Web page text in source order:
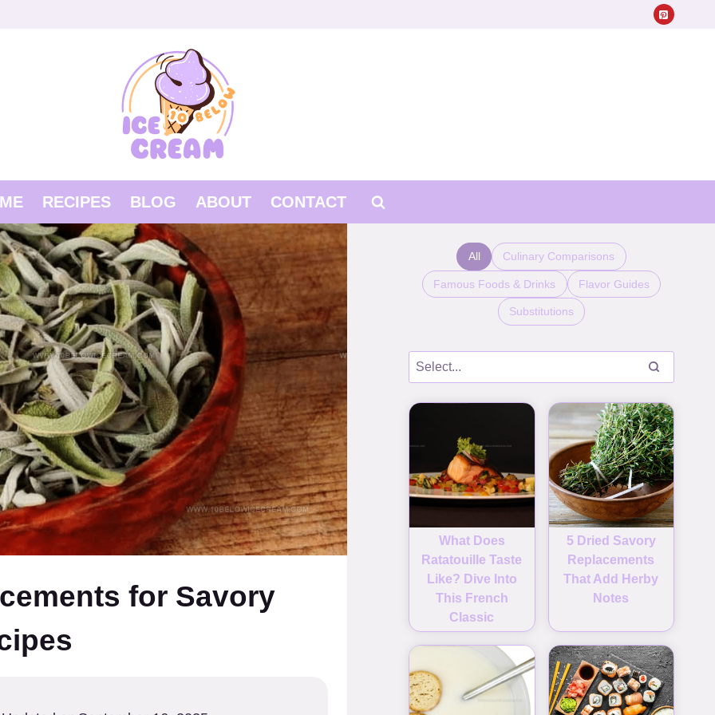
RECIPES BLOG ABOUT CONTACT
for Savory
All Culinary Comparisons
Famous Foods & Drinks Flavor Guides
Substitutions
What Does
Ratatouille Taste
Like? Dive Into
This French
Classic
5 Dried Savory
Replacements
That Add Herby
Notes